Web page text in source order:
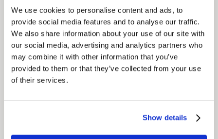
We use cookies to personalise content and ads, to
provide social media features and to analyse our traffic.
We also share information about your use of our site with
our social media, advertising and analytics partners who
may combine it with other information that you’ve
provided to them or that they’ve collected from your use
of their services.
Show details
Blueprint for Brand Growth
The Blueprint for Brand Growth is a
breakthrough in understanding how
businesses build profitable, strong and
sustainable brands.